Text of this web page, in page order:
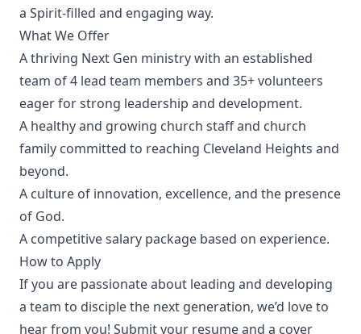
a Spirit-filled and engaging way.
What We Offer
A thriving Next Gen ministry with an established
team of 4 lead team members and 35+ volunteers
eager for strong leadership and development.
A healthy and growing church staff and church
family committed to reaching Cleveland Heights and
beyond.
A culture of innovation, excellence, and the presence
of God.
A competitive salary package based on experience.
How to Apply
If you are passionate about leading and developing
a team to disciple the next generation, we’d love to
hear from you! Submit your resume and a cover